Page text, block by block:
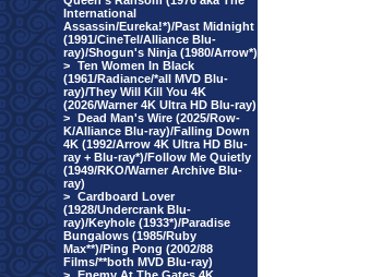
International
Assassin/Eureka!*)/Past Midnight
(1991/CineTel/Alliance Blu-
ray)/Shogun's Ninja (1980/Arrow*)
> Ten Women In Black
(1961/Radiance/*all MVD Blu-
ray)/They Will Kill You 4K
(2026/Warner 4K Ultra HD Blu-ray)
> Dead Man's Wire (2025/Row-
K/Alliance Blu-ray)/Falling Down
4K (1992/Arrow 4K Ultra HD Blu-
ray + Blu-ray*)/Follow Me Quietly
(1949/RKO/Warner Archive Blu-
ray)
> Cardboard Lover
(1928/Undercrank Blu-
ray)/Keyhole (1933*)/Paradise
Bungalows (1985/Ruby
Max**)/Ping Pong (2002/88
Films/**both MVD Blu-ray)